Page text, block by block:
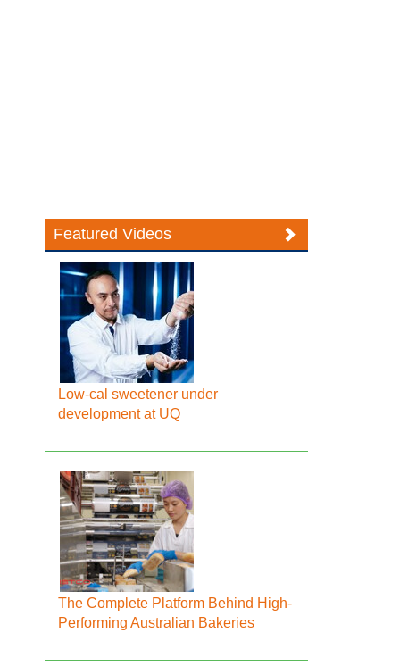
Featured Videos
Low-cal sweetener under
development at UQ
The Complete Platform Behind High-
Performing Australian Bakeries